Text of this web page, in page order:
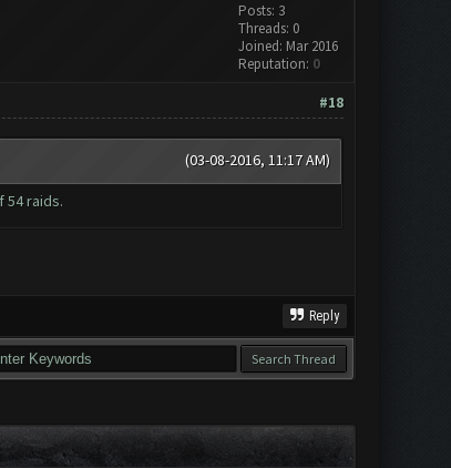
Posts: 3
Threads: 0
Joined: Mar 2016
Reputation: 0
#18
(03-08-2016, 11:17 AM)
54 raids.
Reply